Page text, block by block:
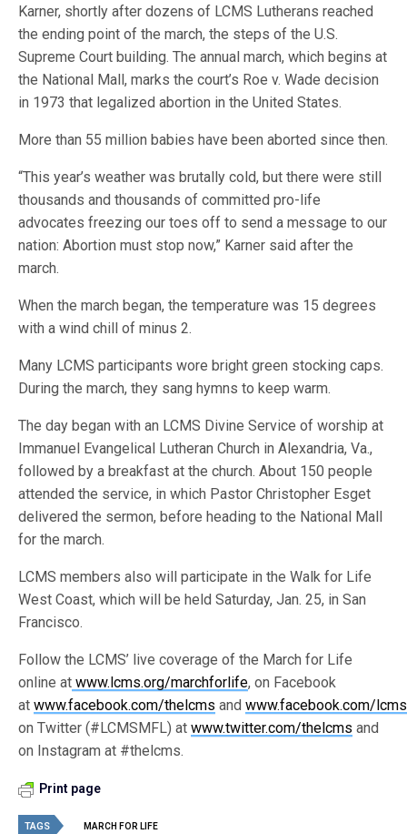
Karner, shortly after dozens of LCMS Lutherans reached
the ending point of the march, the steps of the U.S.
Supreme Court building. The annual march, which begins at
the National Mall, marks the court’s Roe v. Wade decision
in 1973 that legalized abortion in the United States.
More than 55 million babies have been aborted since then.
“This year’s weather was brutally cold, but there were still
thousands and thousands of committed pro-life
advocates freezing our toes off to send a message to our
nation: Abortion must stop now,” Karner said after the
march.
When the march began, the temperature was 15 degrees
with a wind chill of minus 2.
Many LCMS participants wore bright green stocking caps.
During the march, they sang hymns to keep warm.
The day began with an LCMS Divine Service of worship at
Immanuel Evangelical Lutheran Church in Alexandria, Va.,
followed by a breakfast at the church. About 150 people
attended the service, in which Pastor Christopher Esget
delivered the sermon, before heading to the National Mall
for the march.
LCMS members also will participate in the Walk for Life
West Coast, which will be held Saturday, Jan. 25, in San
Francisco.
Follow the LCMS’ live coverage of the March for Life
online at www.lcms.org/marchforlife, on Facebook
atwww.facebook.com/thelcms andwww.facebook.com/
on Twitter (#LCMSMFL) atwww.twitter.com/thelcms and
on Instagram at #thelcms.
Print page
TAGS MARCH FOR LIFE